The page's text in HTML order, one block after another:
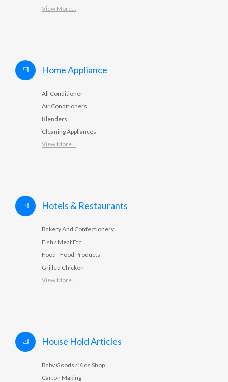
View More...
Home Appliance
All Conditioner
Air Conditioners
Blenders
Cleaning Appliances
View More...
Hotels & Restaurants
Bakery And Confectionery
Fish / Meat Etc.
Food - Food Products
Grilled Chicken
View More...
House Hold Articles
Baby Goods / Kids Shop
Carton Making